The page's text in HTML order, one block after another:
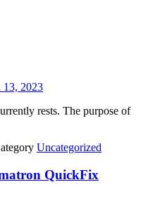
13, 2023
rests. The purpose of
Uncategorized
QuickFix